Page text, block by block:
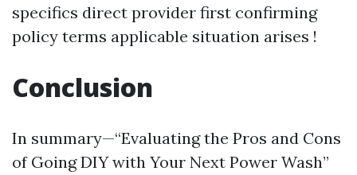
specifics direct provider first confirming
policy terms applicable situation arises !
Conclusion
In summary—“Evaluating the Pros and Cons
of Going DIY with Your Next Power Wash”